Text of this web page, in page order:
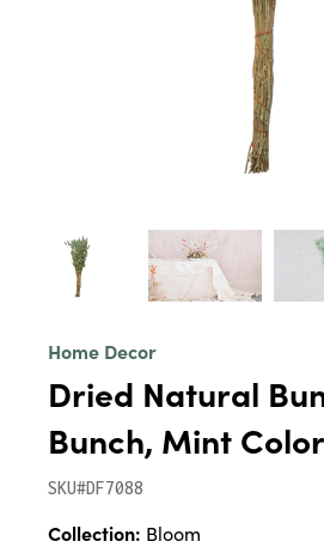
Home Decor
Dried Natural
Bunch, Mint Color
SKU#DF7088
Collection: Bloom